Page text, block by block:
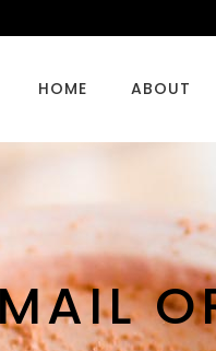
HOME ABOUT